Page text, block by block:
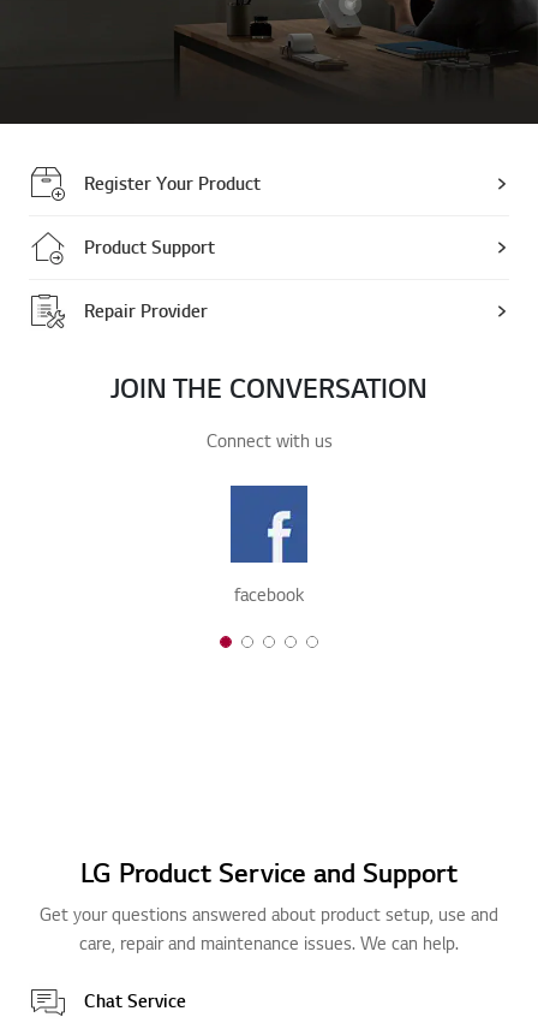
Register Your Product
Product Support
Repair Provider
JOIN THE CONVERSATION
Connect with us
facebook
5 of 5
LG Product Service and Support
Get your questions answered about product setup, use and
care, repair and maintenance issues. We can help.
Chat Service